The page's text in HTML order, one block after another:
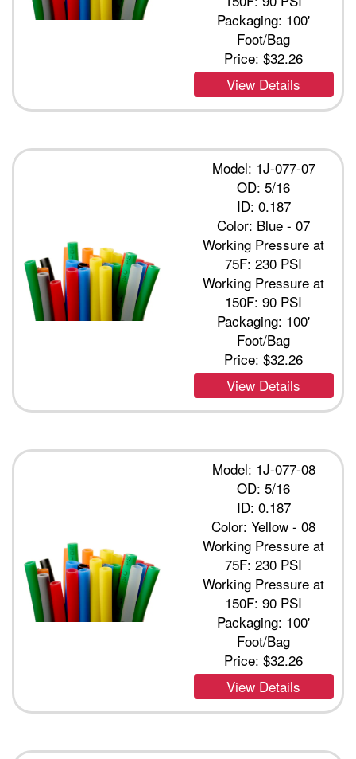
Packaging: 100'
Foot/Bag
Price:$32.26
View Details
Model: 1J-077-07
OD: 5/16
ID: 0.187
Color: Blue - 07
Working Pressure at
75F: 230 PSI
Working Pressure at
150F: 90 PSI
Packaging: 100'
Foot/Bag
Price:$32.26
View Details
Model: 1J-077-08
OD: 5/16
ID: 0.187
Color: Yellow - 08
Working Pressure at
75F: 230 PSI
Working Pressure at
150F: 90 PSI
Packaging: 100'
Foot/Bag
Price:$32.26
View Details